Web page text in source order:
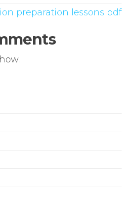
preparation lessons pdf